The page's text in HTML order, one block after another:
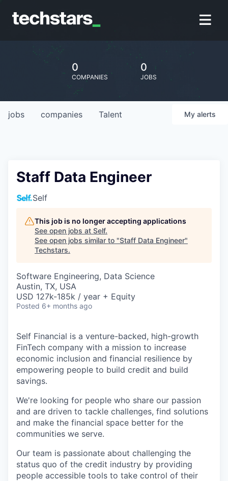
0
COMPANIES
0
JOBS
jobs companies Talent My alerts
Staff Data Engineer
Self
This job is no longer accepting applications
See open jobs at Self.
See open jobs similar to "Staff Data Engineer"
Techstars.
Software Engineering, Data Science
Austin, TX, USA
USD 127k-185k / year + Equity
Posted 6+ months ago
Self Financial is a venture-backed, high-growth
FinTech company with a mission to increase
economic inclusion and financial resilience by
empowering people to build credit and build
savings.
We're looking for people who share our passion
and are driven to tackle challenges, find solutions
and make the financial space better for the
communities we serve.
Our team is passionate about challenging the
status quo of the credit industry by providing
people accessible tools to take control of their